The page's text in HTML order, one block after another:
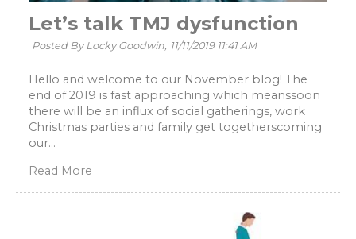
Let’s talk TMJ dysfunction
Posted By Locky Goodwin, 11/11/2019 11:41 AM
Hello and welcome to our November blog! The
end of 2019 is fast approaching which meanssoon
there will be an influx of social gatherings, work
Christmas parties and family get togetherscoming
our...
Read More